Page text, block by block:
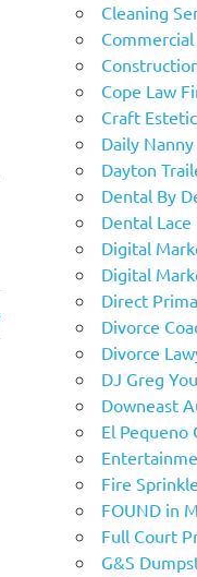
Cleaning
Cope Law
Craft
Daily Nanny
Dayton
Dental By
Dental Lace
Digital
Digital
Direct
Divorce
Divorce
DJ Greg
Downeast
El Pequeno
Fire
FOUND in
Full Court
G&S